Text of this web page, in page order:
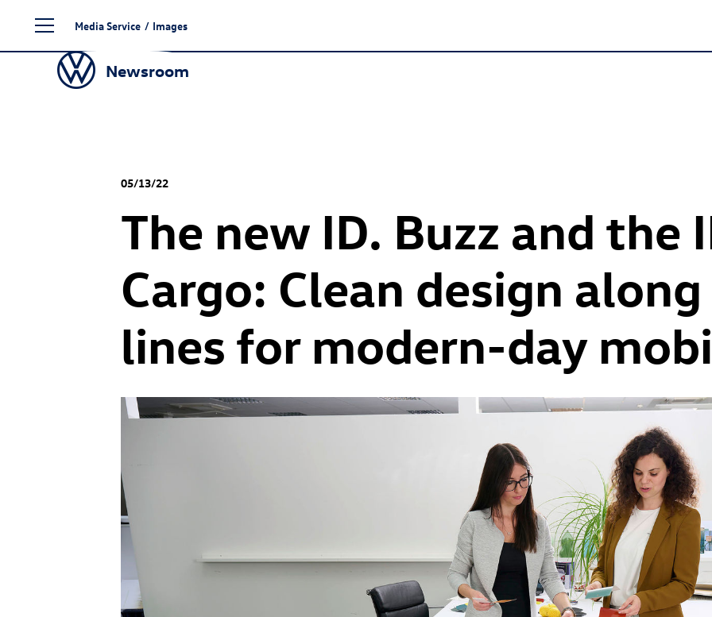
content
Media Service / Images
Newsroom
05/13/22
The new ID. Buzz and the
Cargo: Clean design
lines for modern-day